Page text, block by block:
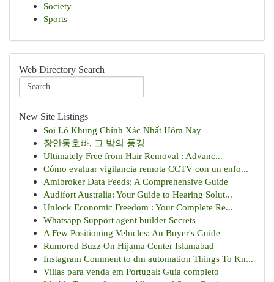
Society
Sports
Web Directory Search
New Site Listings
Soi Lô Khung Chính Xác Nhất Hôm Nay
장안동호빠, 그 밤의 풍경
Ultimately Free from Hair Removal : Advanc...
Cómo evaluar vigilancia remota CCTV con un enfo...
Amibroker Data Feeds: A Comprehensive Guide
Audifort Australia: Your Guide to Hearing Solut...
Unlock Economic Freedom : Your Complete Re...
Whatsapp Support agent builder Secrets
A Few Positioning Vehicles: An Buyer's Guide
Rumored Buzz On Hijama Center Islamabad
Instagram Comment to dm automation Things To Kn...
Villas para venda em Portugal: Guia completo